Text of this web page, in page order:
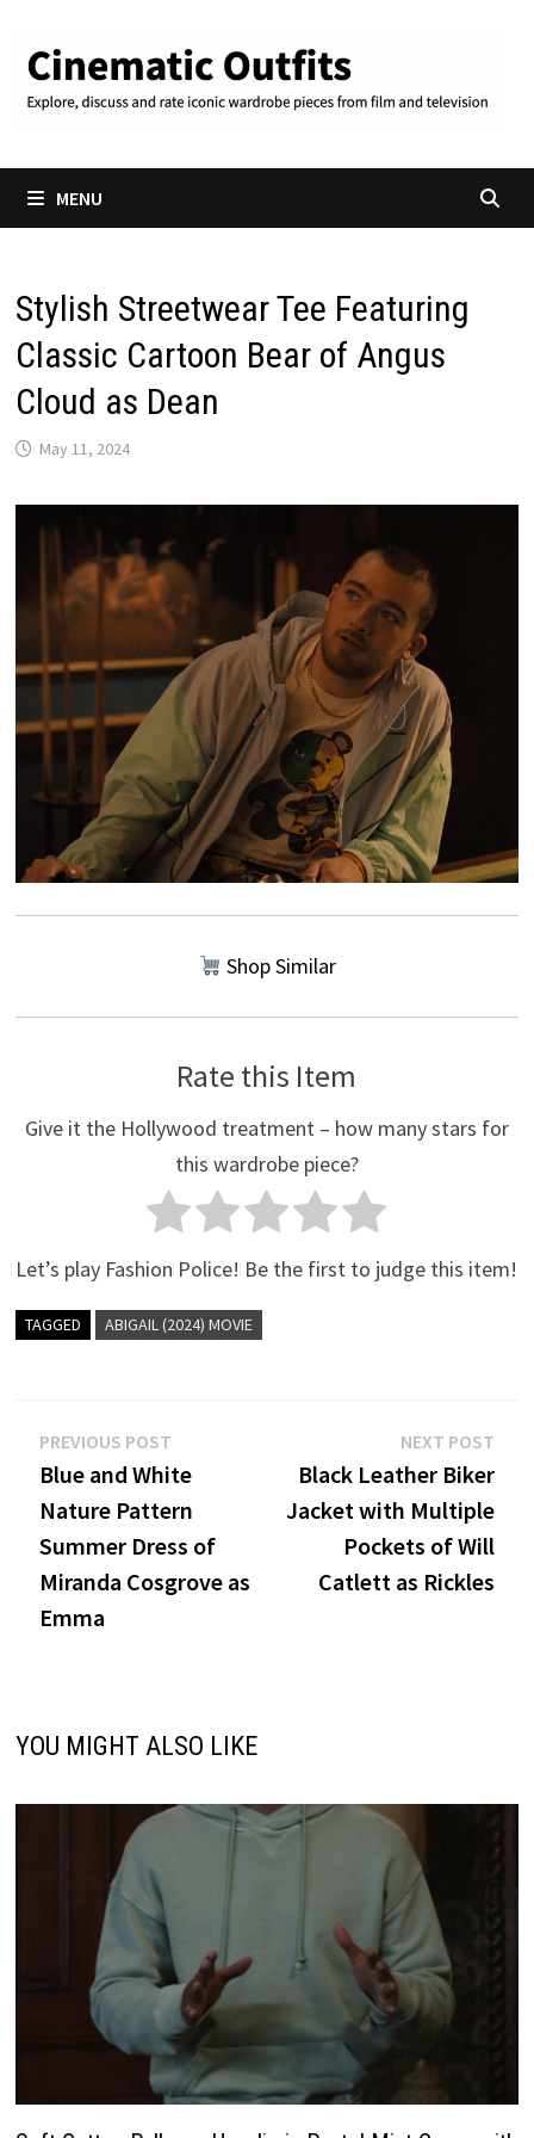
content
MENU
Stylish Streetwear Tee Featuring
Classic Cartoon Bear of Angus
Cloud as Dean
May 11, 2024
Shop Similar
Rate this Item
Give it the Hollywood treatment – how many stars for
this wardrobe piece?
Let’s play Fashion Police! Be the first to judge this item!
TAGGED ABIGAIL (2024) MOVIE
Post
navigation
PREVIOUS POSTPrevious
post:
Blue and White
Nature Pattern
Summer Dress of
Miranda Cosgrove as
Emma
NEXT POST
Black Leather Biker
Jacket with Multiple
Pockets of Will
Catlett as Rickles
YOU MIGHT ALSO LIKE